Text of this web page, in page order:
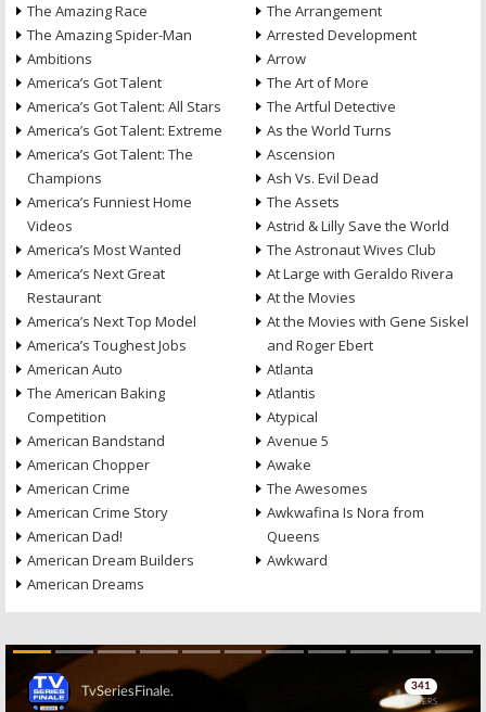
The Amazing Race
The Amazing Spider-Man
Ambitions
America’s Got Talent
America’s Got Talent: All Stars
America’s Got Talent: Extreme
America’s Got Talent: The
Champions
America’s Funniest Home
Videos
America’s Most Wanted
America’s Next Great
Restaurant
America’s Next Top Model
America’s Toughest Jobs
American Auto
The American Baking
Competition
American Bandstand
American Chopper
American Crime
American Crime Story
American Dad!
American Dream Builders
American Dreams
The Arrangement
Arrested Development
Arrow
The Art of More
The Artful Detective
As the World Turns
Ascension
Ash Vs. Evil Dead
The Assets
Astrid & Lilly Save the World
The Astronaut Wives Club
At Large with Geraldo Rivera
At the Movies
At the Movies with Gene Siskel
and Roger Ebert
Atlanta
Atlantis
Atypical
Avenue 5
Awake
The Awesomes
Awkwafina Is Nora from
Queens
Awkward